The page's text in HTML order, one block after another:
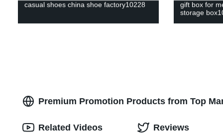
casual shoes china shoe factory10228
gift box for
storage
Premium Promotion Products from Top
Related Videos Reviews